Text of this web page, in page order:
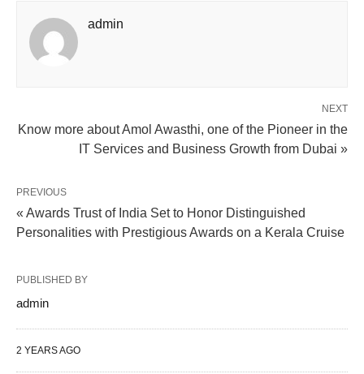
admin
NEXT
Know more about Amol Awasthi, one of the Pioneer in the
IT Services and Business Growth from Dubai »
PREVIOUS
« Awards Trust of India Set to Honor Distinguished
Personalities with Prestigious Awards on a Kerala Cruise
PUBLISHED BY
admin
2 YEARS AGO